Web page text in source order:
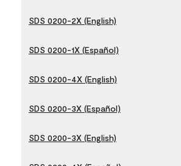
SDS 0200-2X (English)
SDS 0200-1X (Español)
SDS 0200-4X (English)
SDS 0200-3X (Español)
SDS 0200-3X (English)